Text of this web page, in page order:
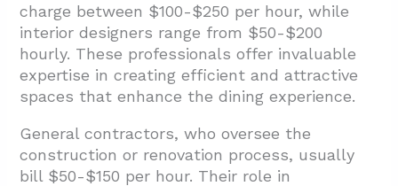
charge between $100-$250 per hour, while
interior designers range from $50-$200
hourly. These professionals offer invaluable
expertise in creating efficient and attractive
spaces that enhance the dining experience.
General contractors, who oversee the
construction or renovation process, usually
bill $50-$150 per hour. Their role in